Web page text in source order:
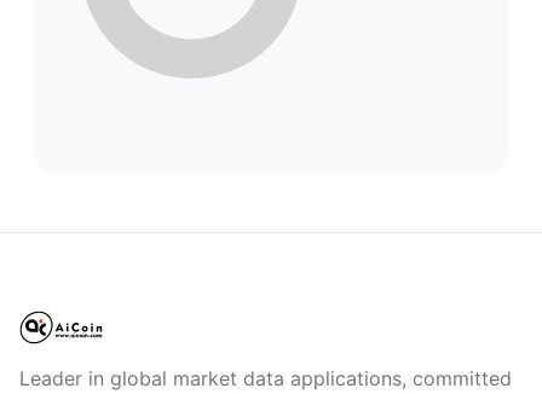
Leader in global market data applications, committed